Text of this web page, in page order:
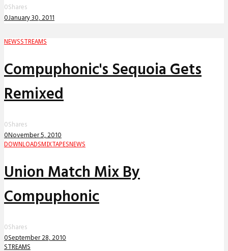
0Shares
0January 30, 2011
NEWSSTREAMS
Compuphonic's Sequoia Gets
Remixed
0Shares
0November 5, 2010
DOWNLOADS MIXTAPES NEWS
Union Match Mix By
Compuphonic
0Shares
0September 28, 2010
STREAMS